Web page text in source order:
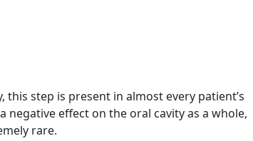
step is present in almost every patient’s
effect on the oral cavity as a whole,
rare.